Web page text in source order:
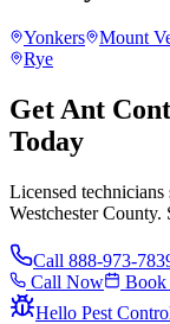
Yonkers Mount
Rye
Get Ant
Today
Licensed
Westchester County.
Call 888-973-
Call Now
Book
Hello Pest